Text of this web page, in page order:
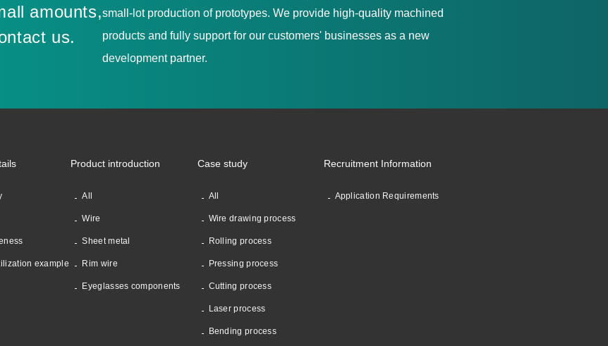
amounts,
us.
small-lot production of prototypes. We provide high-quality machined
products and fully support for our customers' businesses as a new
development partner.
example
Product introduction
All
Wire
Sheet metal
Rim wire
Eyeglasses components
Case study
All
Wire drawing process
Rolling process
Pressing process
Cutting process
Laser process
Bending process
Recruitment Information
Application Requirements